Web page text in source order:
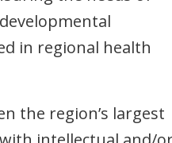
in regional health
the region’s largest